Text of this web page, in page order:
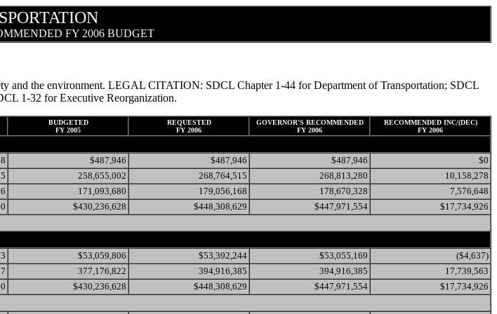
FY 2006 BUDGET
and the environment. LEGAL CITATION: SDCL Chapter 1-44 for Department of Transportation; SDCL
1-32 for Executive Reorganization.
BUDGETED
FY 2005
REQUESTED
FY 2006
GOVERNOR'S RECOMMENDED
FY 2006
RECOMMENDED INC/(DEC)
FY 2006
$487,946 $487,946 $487,946
$0
258,655,002 268,764,515 268,813,280
10,158,278
171,093,680 179,056,168 178,670,328
7,576,648
$430,236,628 $448,308,629 $447,971,554 $17,734,926
$53,059,806 $53,392,244 $53,055,169
($4,637)
377,176,822 394,916,385 394,916,385
17,739,563
$430,236,628 $448,308,629 $447,971,554 $17,734,926